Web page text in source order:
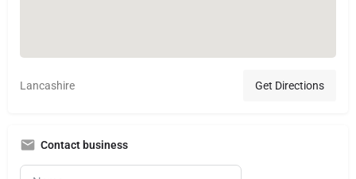
Lancashire Get Directions
Contact business